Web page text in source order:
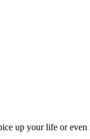
up your life or